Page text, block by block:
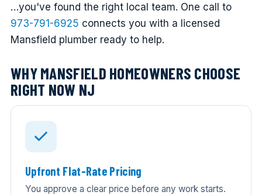
…you've found the right local team. One call to
973-791-6925 connects you with a licensed
Mansfield plumber ready to help.
WHY MANSFIELD HOMEOWNERS CHOOSE
RIGHT NOW NJ
Upfront Flat-Rate Pricing
You approve a clear price before any work starts.